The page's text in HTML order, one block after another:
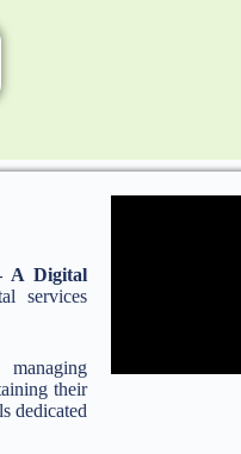
A Digital
services
their
dedicated